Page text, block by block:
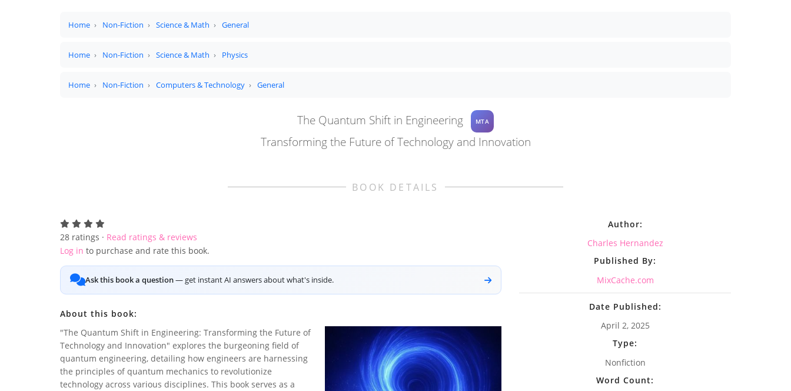
Home Non-Fiction Science & Math General
Home Non-Fiction Science & Math Physics
Home Non-Fiction Computers & Technology General
The Quantum Shift in Engineering MTA
Transforming the Future of Technology and Innovation
BOOK DETAILS
28 ratings · Read ratings & reviews
Log in to purchase and rate this book.
Ask this book a question— get instant AI answers about what's inside.
About this book:
"The Quantum Shift in Engineering: Transforming the Future of
Technology and Innovation" explores the burgeoning field of
quantum engineering, detailing how engineers are harnessing
the principles of quantum mechanics to revolutionize
technology across various disciplines. This book serves as a
Author:
Charles Hernandez
Published By:
MixCache.com
Date Published:
April 2, 2025
Type:
Nonfiction
Word Count: